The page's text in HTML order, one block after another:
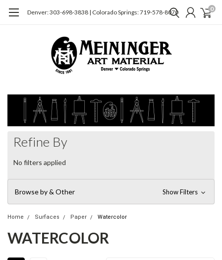
Denver: 303-698-3838 | Colorado Springs: 719-578-8070 0
Refine By
No filters applied
Browse by & Other Show Filters
Home Surfaces Paper Watercolor
WATERCOLOR